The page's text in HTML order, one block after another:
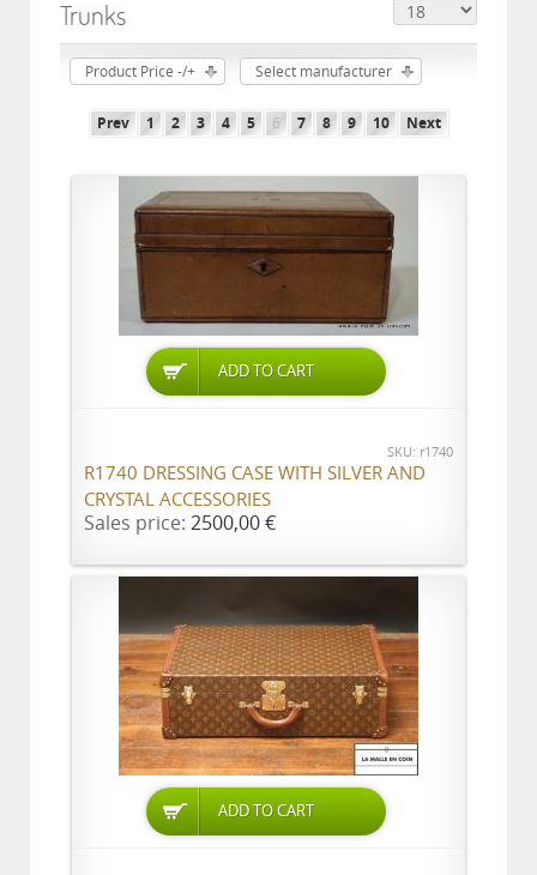
Trunks
Product Price -/+ Select manufacturer
Prev 1 2 3 4 5 6 7 8 9 10 Next
ADD TO CART
SKU: r1740
R1740 DRESSING CASE WITH SILVER AND
CRYSTAL ACCESSORIES
Sales price: 2500,00 €
ADD TO CART